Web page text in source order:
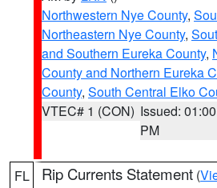
Northwestern Nye County,
Northeastern Nye County,
and Southern Eureka County,
County and Northern Eureka
County, South Central Elko
VTEC# 1 (CON) Issued: 01:00
PM
FL Rip Currents Statement (